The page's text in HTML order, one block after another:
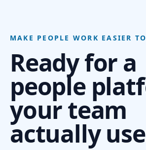
MAKE PEOPLE WORK EASIER
Ready for a
people
your team
actually